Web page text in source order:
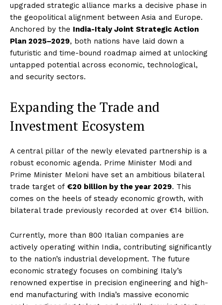
upgraded strategic alliance marks a decisive phase in
the geopolitical alignment between Asia and Europe.
Anchored by the India-Italy Joint Strategic Action
Plan 2025–2029, both nations have laid down a
futuristic and time-bound roadmap aimed at unlocking
untapped potential across economic, technological,
and security sectors.
Expanding the Trade and
Investment Ecosystem
A central pillar of the newly elevated partnership is a
robust economic agenda. Prime Minister Modi and
Prime Minister Meloni have set an ambitious bilateral
trade target of €20 billion by the year 2029. This
comes on the heels of steady economic growth, with
bilateral trade previously recorded at over €14 billion.
Currently, more than 800 Italian companies are
actively operating within India, contributing significantly
to the nation’s industrial development. The future
economic strategy focuses on combining Italy’s
renowned expertise in precision engineering and high-
end manufacturing with India’s massive economic